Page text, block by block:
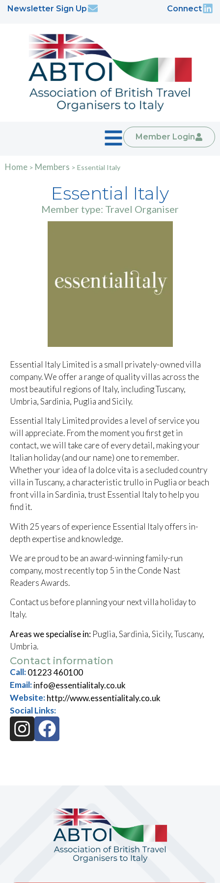
Newsletter Sign Up Connect
Member Login
Home > Members > Essential Italy
Essential Italy
Member type: Travel Organiser
Essential Italy Limited is a small privately-owned villa
company. We offer a range of quality villas across the
most beautiful regions of Italy, including Tuscany,
Umbria, Sardinia, Puglia and Sicily.
Essential Italy Limited provides a level of service you
will appreciate. From the moment you first get in
contact, we will take care of every detail, making your
Italian holiday (and our name) one to remember.
Whether your idea of la dolce vita is a secluded country
villa in Tuscany, a characteristic trullo in Puglia or beach
front villa in Sardinia, trust Essential Italy to help you
find it.
With 25 years of experience Essential Italy offers in-
depth expertise and knowledge.
We are proud to be an award-winning family-run
company, most recently top 5 in the Conde Nast
Readers Awards.
Contact us before planning your next villa holiday to
Italy.
Areas we specialise in: Puglia, Sardinia, Sicily, Tuscany,
Umbria.
Contact information
Call:01223 460100
Email:info@essentialitaly.co.uk
Website:http://www.essentialitaly.co.uk
Social Links: